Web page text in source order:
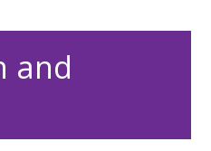
and